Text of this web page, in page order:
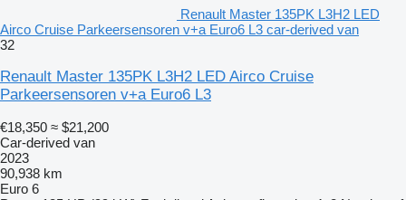
Renault Master 135PK L3H2 LED
Airco Cruise Parkeersensoren v+a Euro6 L3 car-derived van
32
Renault Master 135PK L3H2 LED Airco Cruise
Parkeersensoren v+a Euro6 L3
€18,350 ≈ $21,200
Car-derived van
2023
90,938 km
Euro 6